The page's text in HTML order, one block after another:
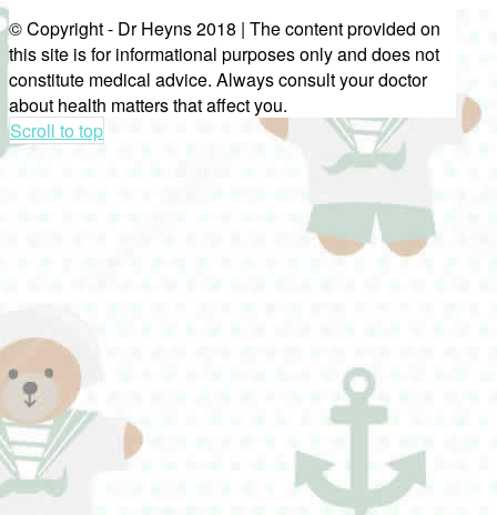
© Copyright - Dr Heyns 2018 | The content provided on
this site is for informational purposes only and does not
constitute medical advice. Always consult your doctor
about health matters that affect you.
Scroll to top